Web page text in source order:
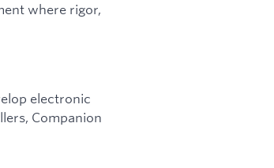
where rigor,
electronic
Companion